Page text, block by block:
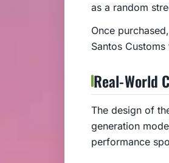
as a random
Once
Santos
Real-World
The design of
generation
performance